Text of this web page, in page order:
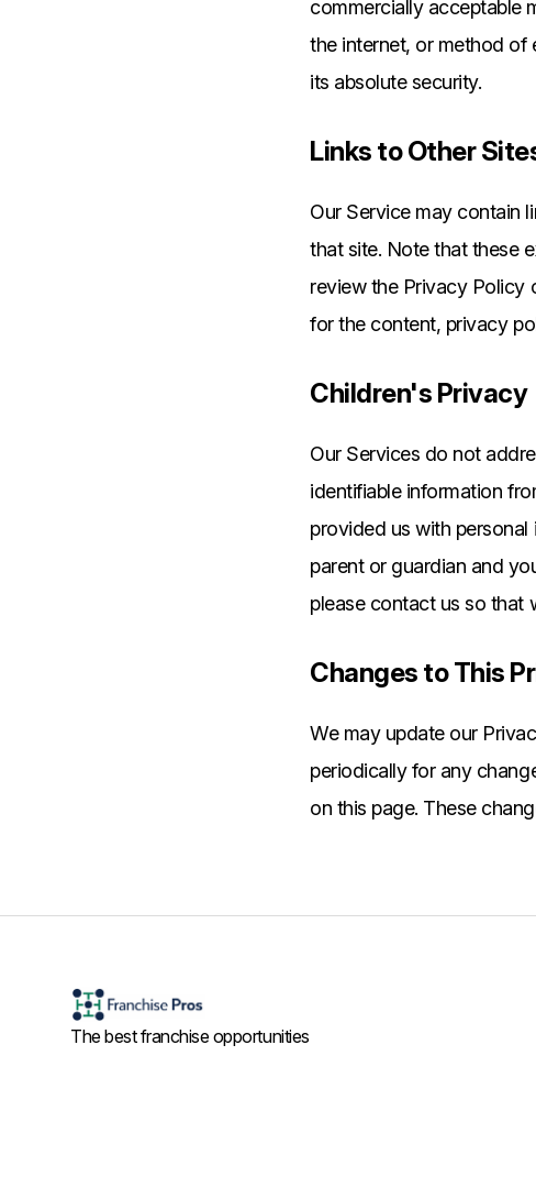
commercially acceptable
the internet, or method of
its absolute security.
Links to Other
Our Service may contain
that site. Note that these
review the Privacy Policy
for the content, privacy
Children's Privacy
Our Services do not
identifiable information
provided us with
parent or guardian and
please contact us so that
Changes to This
We may update our
periodically for any
on this page. These
The best franchise opportunities